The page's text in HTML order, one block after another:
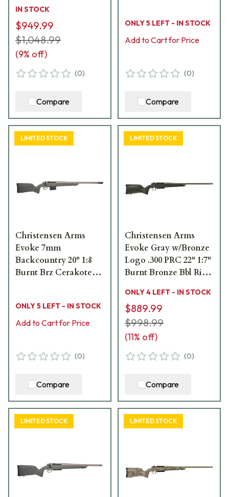
w/Hybrid Hunter
Stock 801-15014-00
IN STOCK
$949.99
$1,048.99
(9% off)
(0)
Compare
Rifle 801-15058-01
ONLY 5 LEFT - IN STOCK
Add to Cart for Price
(0)
Compare
LIMITED STOCK
Christensen Arms
Evoke 7mm
Backcountry 20" 1:8
Burnt Brz Cerakote
Action Rifle 801-
15036-03
ONLY 5 LEFT - IN STOCK
Add to Cart for Price
(0)
Compare
LIMITED STOCK
Christensen Arms
Evoke Gray w/Bronze
Logo .300 PRC 22" 1:7"
Burnt Bronze Bbl Rifle
Stock 801-15010-00
ONLY 4 LEFT - IN STOCK
$889.99
$998.99
(11% off)
(0)
Compare
LIMITED STOCK LIMITED STOCK